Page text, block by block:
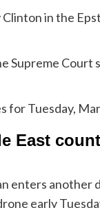
in the
Court
for Tuesday,
East
enters another
early